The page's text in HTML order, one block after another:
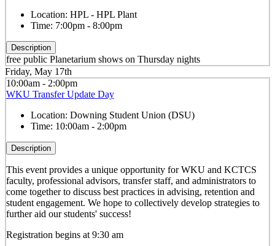
Location: HPL - HPL Plant
Time: 7:00pm - 8:00pm
Description
free public Planetarium shows on Thursday nights
Friday, May 17th
10:00am - 2:00pm
WKU Transfer Update Day
Location: Downing Student Union (DSU)
Time: 10:00am - 2:00pm
Description
This event provides a unique opportunity for WKU and KCTCS
faculty, professional advisors, transfer staff, and administrators to
come together to discuss best practices in advising, retention and
student engagement. We hope to collectively develop strategies to
further aid our students' success!
Registration begins at 9:30 am